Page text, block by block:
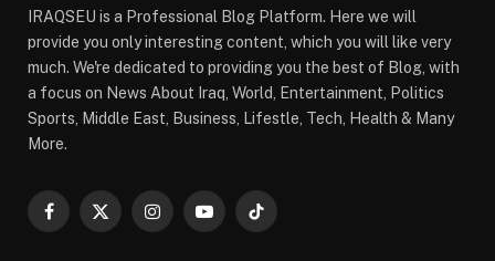
IRAQSEU is a Professional Blog Platform. Here we will
provide you only interesting content, which you will like very
much. We're dedicated to providing you the best of Blog, with
a focus on News About Iraq, World, Entertainment, Politics
Sports, Middle East, Business, Lifestle, Tech, Health & Many
More.
Facebook
X
InstagramYouTubeTikTok